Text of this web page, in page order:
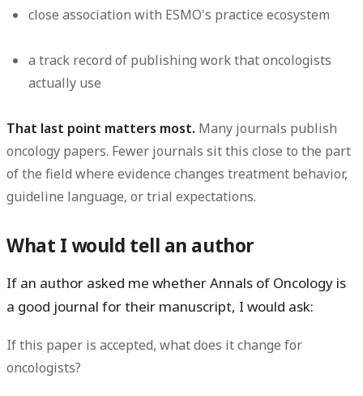
close association with ESMO's practice ecosystem
a track record of publishing work that oncologists
actually use
That last point matters most. Many journals publish
oncology papers. Fewer journals sit this close to the part
of the field where evidence changes treatment behavior,
guideline language, or trial expectations.
What I would tell an author
If an author asked me whether Annals of Oncology is
a good journal for their manuscript, I would ask:
If this paper is accepted, what does it change for
oncologists?